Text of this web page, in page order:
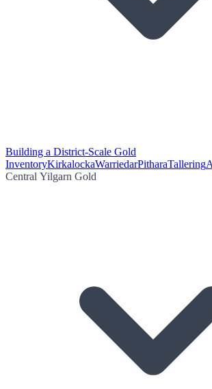
Building a District-Scale Gold
InventoryKirkalockaWarriedarPitharaTallering
Central Yilgarn Gold